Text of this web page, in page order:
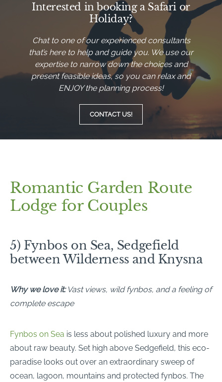
Interested in booking a Safari or
Holiday?
Chat to one of our experienced consultants
that’s here to help and guide you. We use our
expertise to narrow down the choices and
present feasible ideas, so you can relax and
ENJOY the planning process!
CONTACT US!
Romantic Garden Route
Lodge for Couples
5) Fynbos on Sea, Sedgefield
between Wilderness and Knysna
Why we love it:Vast views, wild fynbos, and a feeling of
complete escape
Fynbos on Sea is less about polished luxury and more
about raw beauty. Set high above Sedgefield, this eco-
paradise looks out over an extraordinary sweep of
ocean, lagoon, mountains and protected fynbos. The